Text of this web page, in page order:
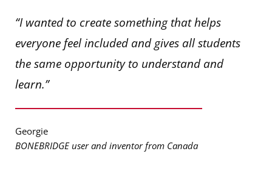
“I wanted to create something that helps
everyone feel included and gives all students
the same opportunity to understand and
learn.”
Georgie
BONEBRIDGE user and inventor from Canada